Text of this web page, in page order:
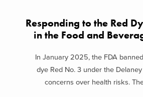
Responding to the Red
in the Food and
In January 2025, the FDA
dye Red No. 3 under the
concerns over health risks.